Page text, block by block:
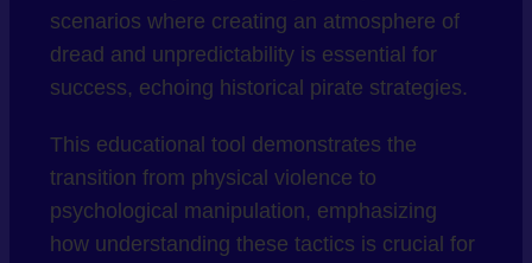
scenarios where creating an atmosphere of
dread and unpredictability is essential for
success, echoing historical pirate strategies.
This educational tool demonstrates the
transition from physical violence to
psychological manipulation, emphasizing
how understanding these tactics is crucial for